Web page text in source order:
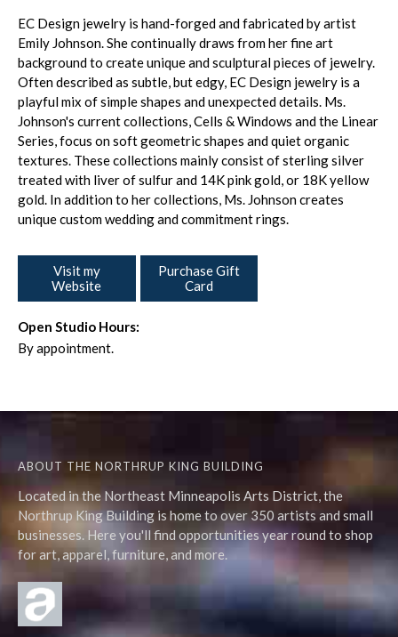
EC Design jewelry is hand-forged and fabricated by artist
Emily Johnson. She continually draws from her fine art
background to create unique and sculptural pieces of jewelry.
Often described as subtle, but edgy, EC Design jewelry is a
playful mix of simple shapes and unexpected details. Ms.
Johnson's current collections, Cells & Windows and the Linear
Series, focus on soft geometric shapes and quiet organic
textures. These collections mainly consist of sterling silver
treated with liver of sulfur and 14K pink gold, or 18K yellow
gold. In addition to her collections, Ms. Johnson creates
unique custom wedding and commitment rings.
Visit my
Website
Purchase Gift
Card
Open Studio Hours:
By appointment.
ABOUT THE NORTHRUP KING BUILDING
Located in the Northeast Minneapolis Arts District, the
Northrup King Building is home to over 350 artists and small
businesses. Here you'll find opportunities year round to shop
for art, apparel, furniture, and more.